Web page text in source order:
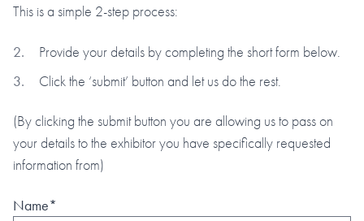
This is a simple 2-step process:
Provide your details by completing the short form below.
Click the ‘submit’ button and let us do the rest.
(By clicking the submit button you are allowing us to pass on
your details to the exhibitor you have specifically requested
information from)
Name*